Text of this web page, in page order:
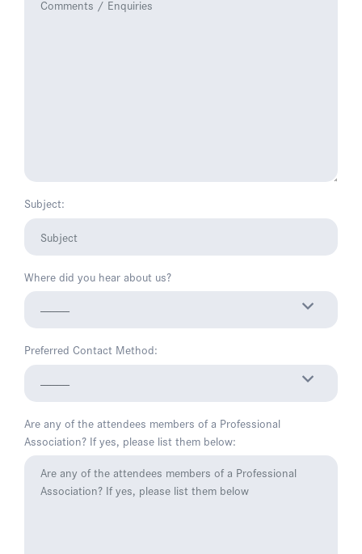
Subject:
Where did you hear about us?
Preferred Contact Method:
Are any of the attendees members of a Professional
Association? If yes, please list them below: